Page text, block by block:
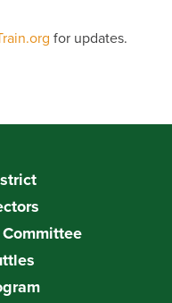
for updates.